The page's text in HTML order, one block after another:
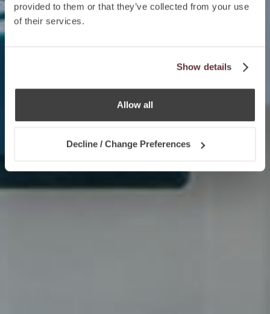
provided to them or that they’ve collected from your use
of their services.
Show details
Allow all
Decline / Change Preferences